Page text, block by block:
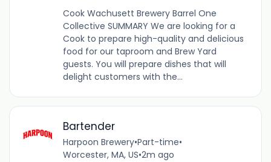
Cook Wachusett Brewery Barrel One
Collective SUMMARY We are looking for a
Cook to prepare high-quality and delicious
food for our taproom and Brew Yard
guests. You will prepare dishes that will
delight customers with the...
Bartender
Harpoon Brewery•Part-time•
Worcester, MA, US•2m ago